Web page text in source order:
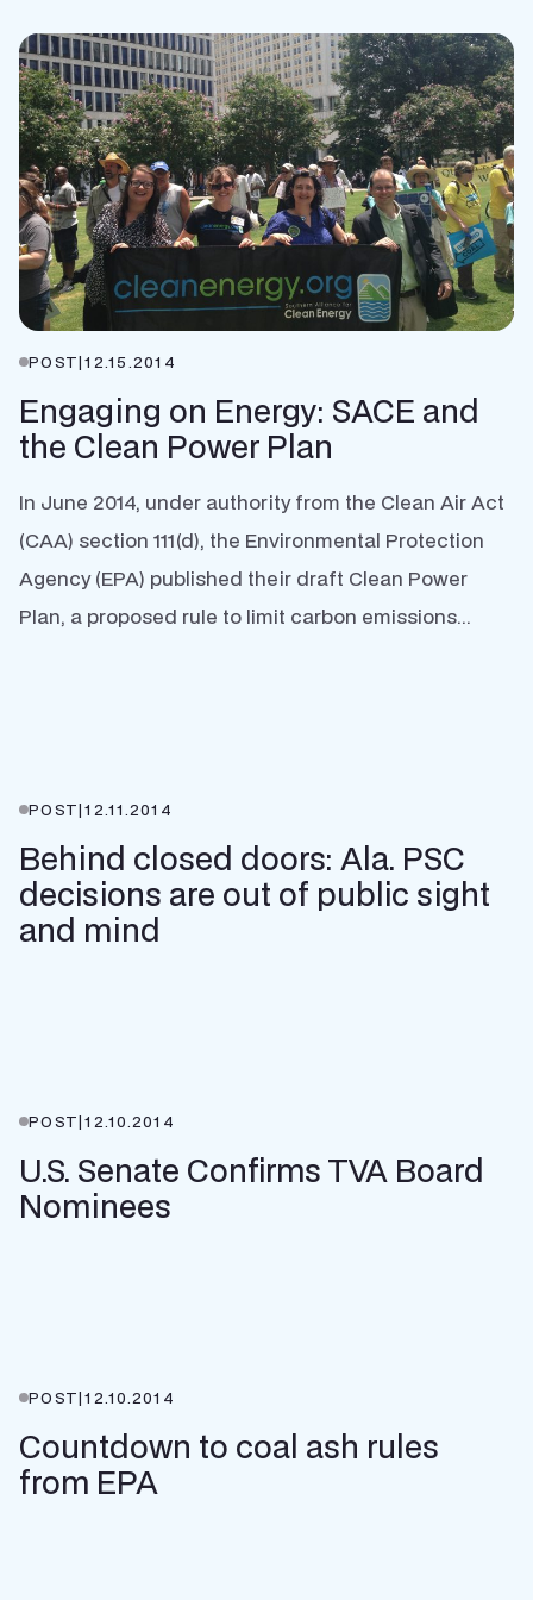
POST|12.15.2014
Engaging on Energy: SACE and
the Clean Power Plan
In June 2014, under authority from the Clean Air Act
(CAA) section 111(d), the Environmental Protection
Agency (EPA) published their draft Clean Power
Plan, a proposed rule to limit carbon emissions...
POST|12.11.2014
Behind closed doors: Ala. PSC
decisions are out of public sight
and mind
POST|12.10.2014
U.S. Senate Confirms TVA Board
Nominees
POST|12.10.2014
Countdown to coal ash rules
from EPA